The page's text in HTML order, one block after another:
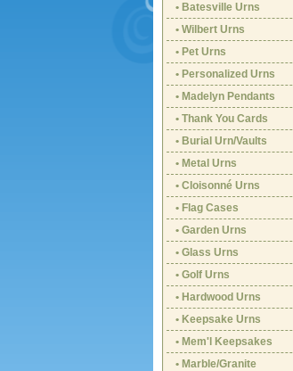
• Batesville Urns
• Wilbert Urns
• Pet Urns
• Personalized Urns
• Madelyn Pendants
• Thank You Cards
• Burial Urn/Vaults
• Metal Urns
• Cloisonné Urns
• Flag Cases
• Garden Urns
• Glass Urns
• Golf Urns
• Hardwood Urns
• Keepsake Urns
• Mem'l Keepsakes
• Marble/Granite